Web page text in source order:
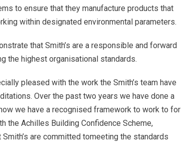
to ensure that they manufacture products that
within designated environmental parameters.
that Smith’s are a responsible and forward
the highest organisational standards.
pleased with the work the Smith’s team have
Over the past two years we have done a
we have a recognised framework to work to for
the Achilles Building Confidence Scheme,
are committed tomeeting the standards